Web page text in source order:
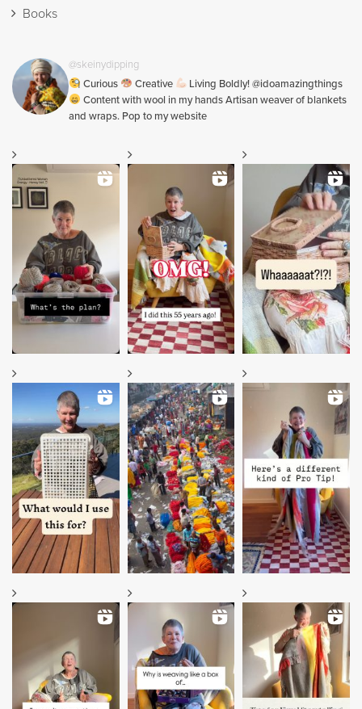
Books
@skeinydipping
Curious
Creative
Living Boldly! @idoamazingthings
Content with wool in my hands Artisan weaver of blankets
and wraps. Pop to my website